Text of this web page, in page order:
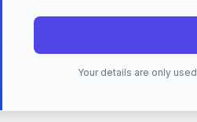
Your details are only